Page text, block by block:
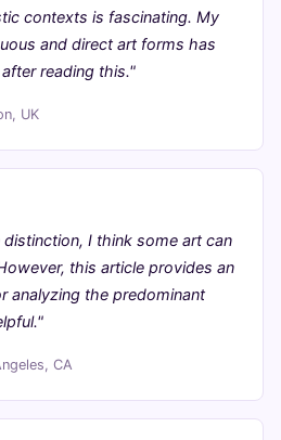
contexts is fascinating. My
and direct art forms has
reading this."
UK
I think some art can
this article provides an
analyzing the predominant
CA